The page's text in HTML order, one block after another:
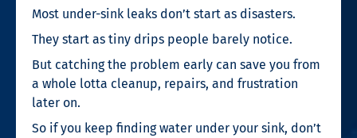
Most under-sink leaks don’t start as disasters.
They start as tiny drips people barely notice.
But catching the problem early can save you from
a whole lotta cleanup, repairs, and frustration
later on.
So if you keep finding water under your sink, don’t